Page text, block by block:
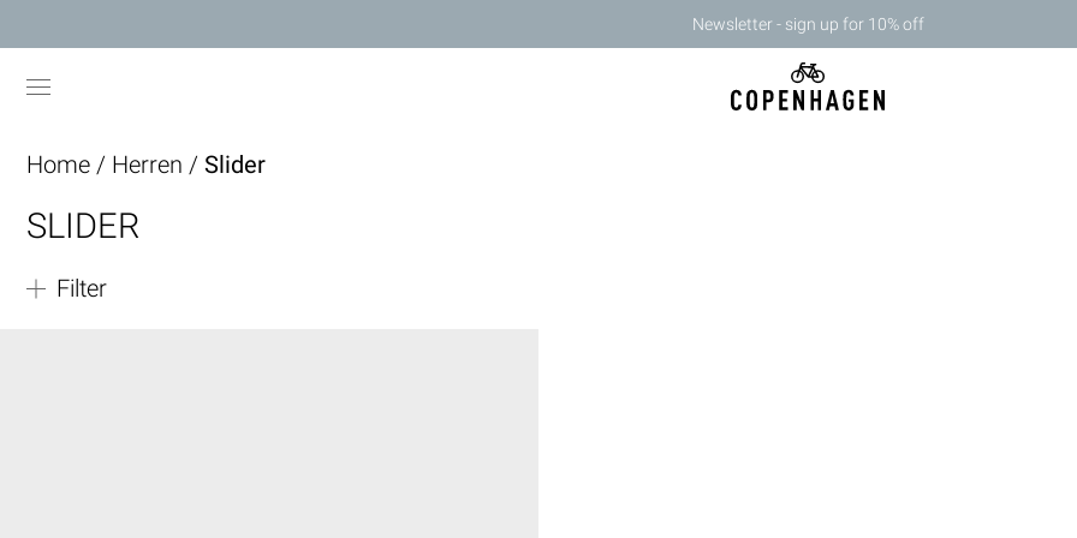
Newsletter - sign up for 10% off
Home / Herren / Slider
SLIDER
Filter